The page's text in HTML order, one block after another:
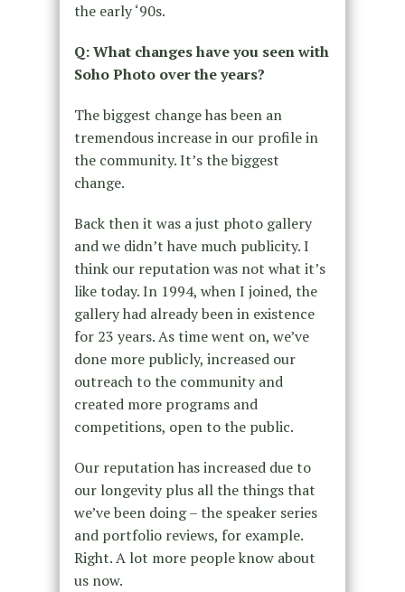
the early ‘90s.
Q: What changes have you seen with
Soho Photo over the years?
The biggest change has been an
tremendous increase in our profile in
the community. It’s the biggest
change.
Back then it was a just photo gallery
and we didn’t have much publicity. I
think our reputation was not what it’s
like today. In 1994, when I joined, the
gallery had already been in existence
for 23 years. As time went on, we’ve
done more publicly, increased our
outreach to the community and
created more programs and
competitions, open to the public.
Our reputation has increased due to
our longevity plus all the things that
we’ve been doing – the speaker series
and portfolio reviews, for example.
Right. A lot more people know about
us now.